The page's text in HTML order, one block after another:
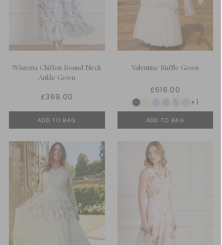
Wisteria Chiffon Round Neck
Ankle Gown
£369.00
ADD TO BAG
Valentine Ruffle Gown
£616.00
+1
ADD TO BAG